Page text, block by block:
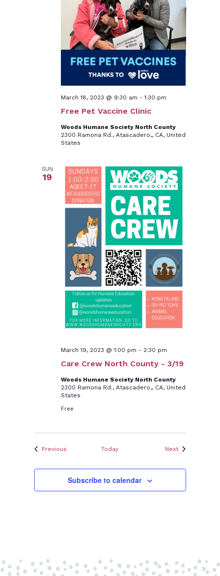
Free Pet Vaccine Clinic
March 18, 2023 @ 9:30 am -1:30 pm
Woods Humane Society North County
2300 Ramona Rd., Atascadero,, CA, United
States
SUN
19
Care Crew North County - 3/19
March 19, 2023 @ 1:00 pm - 2:30 pm
Woods Humane Society North County
2300 Ramona Rd., Atascadero,, CA, United
States
Free
PreviousEvents Today NextEvents
Subscribe to calendar